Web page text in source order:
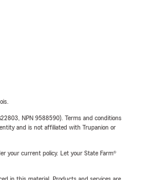
NPN 9588590). Terms and conditions
and is not affiliated with Trupanion or
your current policy. Let your State Farm®